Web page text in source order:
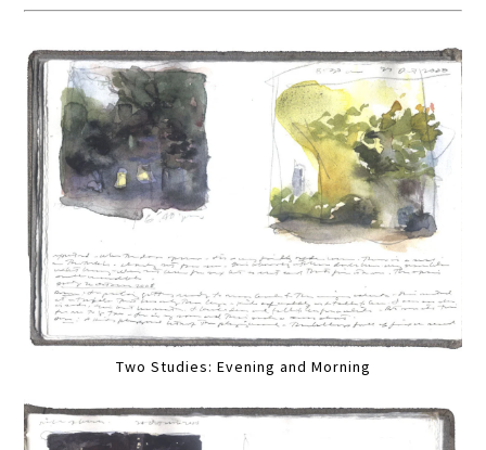
Two Studies: Evening and Morning